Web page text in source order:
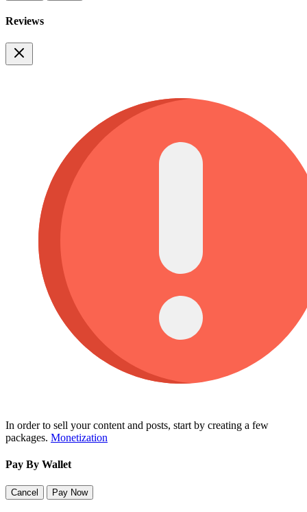
Reviews
In order to sell your content and posts, start by creating a few
packages. Monetization
Pay By Wallet
Cancel Pay Now